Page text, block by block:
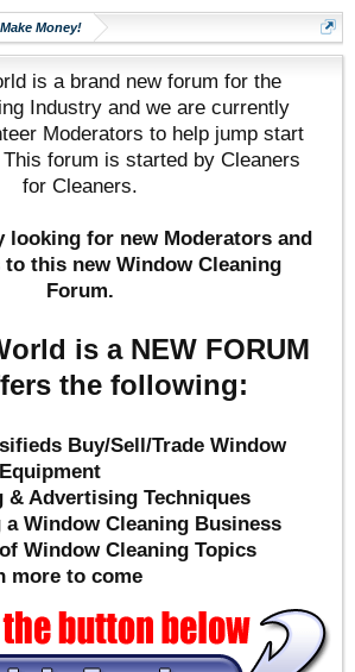
Make Money!
is a brand new forum for the
Industry and we are currently
Moderators to help jump start
forum is started by Cleaners
for Cleaners.
looking for new Moderators and
this new Window Cleaning
Forum.
is a NEW FORUM
the following:
Buy/Sell/Trade Window
& Advertising Techniques
a Window Cleaning Business
Window Cleaning Topics
more to come